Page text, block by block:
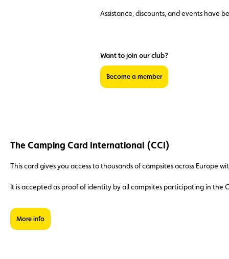
Assistance, discounts, and events have
Want to join our club?
Become a member
The Camping Card International (CCI)
This card gives you access to thousands of campsites across Europe
It is accepted as proof of identity by all campsites participating in the
More info